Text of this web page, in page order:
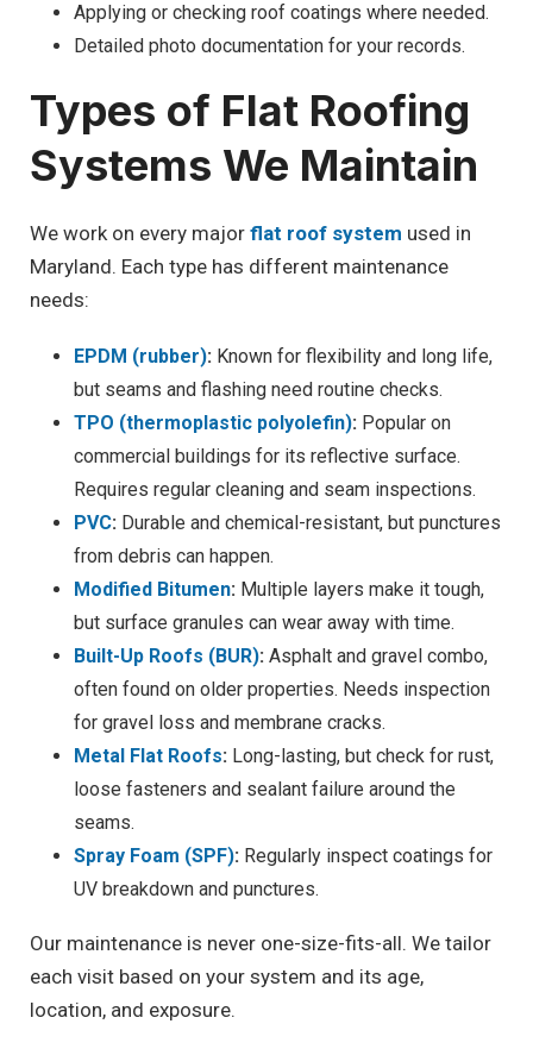
Applying or checking roof coatings where needed.
Detailed photo documentation for your records.
Types of Flat Roofing
Systems We Maintain
We work on every major flat roof system used in
Maryland. Each type has different maintenance
needs:
EPDM (rubber): Known for flexibility and long life,
but seams and flashing need routine checks.
TPO (thermoplastic polyolefin): Popular on
commercial buildings for its reflective surface.
Requires regular cleaning and seam inspections.
PVC: Durable and chemical-resistant, but punctures
from debris can happen.
Modified Bitumen: Multiple layers make it tough,
but surface granules can wear away with time.
Built-Up Roofs (BUR): Asphalt and gravel combo,
often found on older properties. Needs inspection
for gravel loss and membrane cracks.
Metal Flat Roofs: Long-lasting, but check for rust,
loose fasteners and sealant failure around the
seams.
Spray Foam (SPF): Regularly inspect coatings for
UV breakdown and punctures.
Our maintenance is never one-size-fits-all. We tailor
each visit based on your system and its age,
location, and exposure.